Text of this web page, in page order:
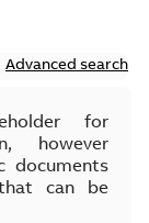
Advanced search
for
however
documents
can be